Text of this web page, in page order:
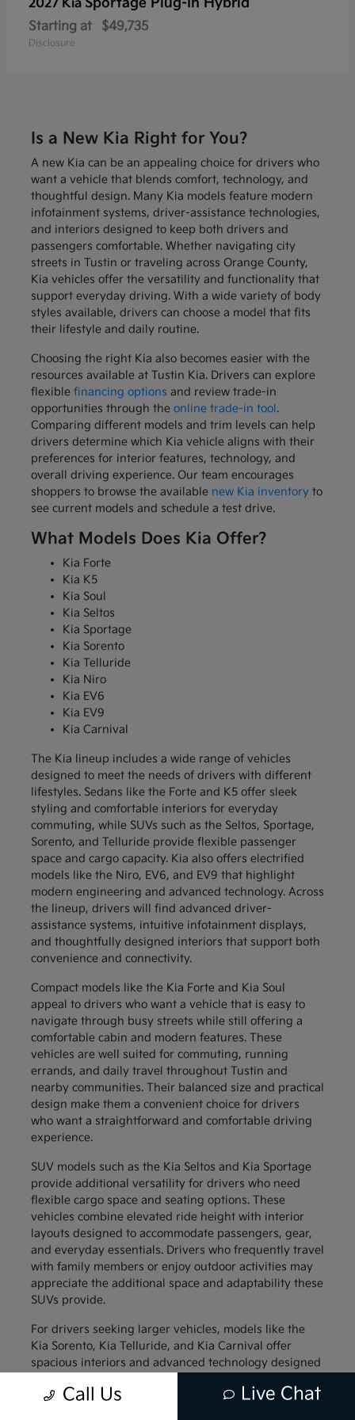
2027 Kia
Starting at $49,735
Disclosure
Is a New Kia Right for You?
A new Kia can be an appealing choice for drivers who
want a vehicle that blends comfort, technology, and
thoughtful design. Many Kia models feature modern
infotainment systems, driver-assistance technologies,
and interiors designed to keep both drivers and
passengers comfortable. Whether navigating city
streets in Tustin or traveling across Orange County,
Kia vehicles offer the versatility and functionality that
support everyday driving. With a wide variety of body
styles available, drivers can choose a model that fits
their lifestyle and daily routine.
Choosing the right Kia also becomes easier with the
resources available at Tustin Kia. Drivers can explore
flexible financing options and review trade-in
opportunities through the online trade-in tool.
Comparing different models and trim levels can help
drivers determine which Kia vehicle aligns with their
preferences for interior features, technology, and
overall driving experience. Our team encourages
shoppers to browse the available new Kia inventoryto
see current models and schedule a test drive.
What Models Does Kia Offer?
Kia Forte
Kia K5
Kia Soul
Kia Seltos
Kia Sportage
Kia Sorento
Kia Telluride
Kia Niro
Kia EV6
Kia EV9
Kia Carnival
The Kia lineup includes a wide range of vehicles
designed to meet the needs of drivers with different
lifestyles. Sedans like the Forte and K5 offer sleek
styling and comfortable interiors for everyday
commuting, while SUVs such as the Seltos, Sportage,
Sorento, and Telluride provide flexible passenger
space and cargo capacity. Kia also offers electrified
models like the Niro, EV6, and EV9 that highlight
modern engineering and advanced technology. Across
the lineup, drivers will find advanced driver-
assistance systems, intuitive infotainment displays,
and thoughtfully designed interiors that support both
convenience and connectivity.
Compact models like the Kia Forte and Kia Soul
appeal to drivers who want a vehicle that is easy to
navigate through busy streets while still offering a
comfortable cabin and modern features. These
vehicles are well suited for commuting, running
errands, and daily travel throughout Tustin and
nearby communities. Their balanced size and practical
design make them a convenient choice for drivers
who want a straightforward and comfortable driving
experience.
SUV models such as the Kia Seltos and Kia Sportage
provide additional versatility for drivers who need
flexible cargo space and seating options. These
vehicles combine elevated ride height with interior
layouts designed to accommodate passengers, gear,
and everyday essentials. Drivers who frequently travel
with family members or enjoy outdoor activities may
appreciate the additional space and adaptability these
SUVs provide.
For drivers seeking larger vehicles, models like the
Kia Sorento, Kia Telluride, and Kia Carnival offer
spacious interiors and advanced technology designed
generous passenger space along with thoughtful
Call Us Live Chat